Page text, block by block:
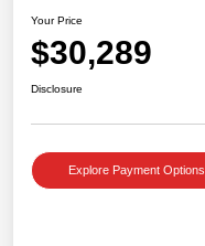
Your Price
$30,289
Disclosure
Explore Payment Options